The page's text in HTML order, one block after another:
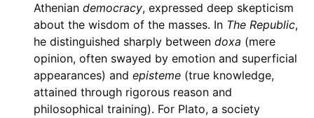
Athenian democracy, expressed deep skepticism
about the wisdom of the masses. In The Republic,
he distinguished sharply between doxa (mere
opinion, often swayed by emotion and superficial
appearances) and episteme(true knowledge,
attained through rigorous reason and
philosophical training). For Plato, a society